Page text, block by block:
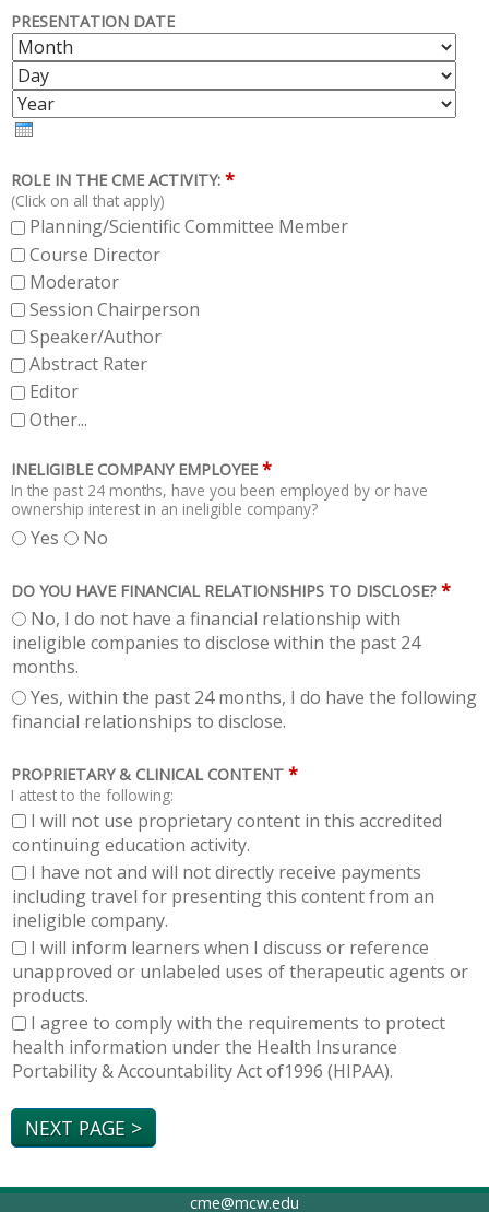
PRESENTATION DATE
M
O
N
T
H
ROLE IN THE CME ACTIVITY: *
(Click on all that apply)
Planning/Scientific Committee Member
Course Director
Moderator
Session Chairperson
Speaker/Author
Abstract Rater
Editor
Other...
INELIGIBLE COMPANY EMPLOYEE *
In the past 24 months, have you been employed by or have
ownership interest in an ineligible company?
Yes No
DO YOU HAVE FINANCIAL RELATIONSHIPS TO DISCLOSE? *
No, I do not have a financial relationship with
ineligible companies to disclose within the past 24
months.
Yes, within the past 24 months, I do have the following
financial relationships to disclose.
PROPRIETARY & CLINICAL CONTENT *
I attest to the following:
I will not use proprietary content in this accredited
continuing education activity.
I have not and will not directly receive payments
including travel for presenting this content from an
ineligible company.
I will inform learners when I discuss or reference
unapproved or unlabeled uses of therapeutic agents or
products.
I agree to comply with the requirements to protect
health information under the Health Insurance
Portability & Accountability Act of1996 (HIPAA).
cme@mcw.edu